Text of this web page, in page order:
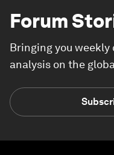
Forum
Bringing you
analysis on the